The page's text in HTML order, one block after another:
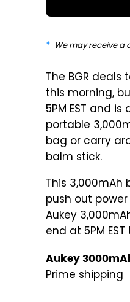
We may receive a
The BGR
this morning,
5PM EST and
portable
bag or carry
balm stick.
This
push out
Aukey
end at 5PM
Aukey
Prime shipping